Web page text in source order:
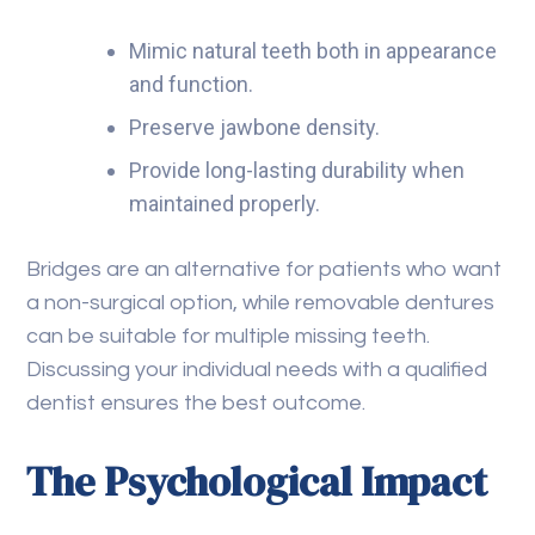
Mimic natural teeth both in appearance
and function.
Preserve jawbone density.
Provide long-lasting durability when
maintained properly.
Bridges are an alternative for patients who want
a non-surgical option, while removable dentures
can be suitable for multiple missing teeth.
Discussing your individual needs with a qualified
dentist ensures the best outcome.
The Psychological Impact